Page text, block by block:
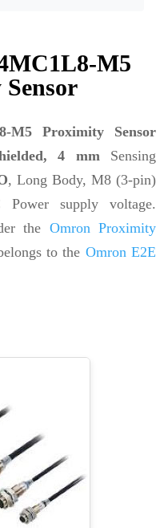
M5
M5 Proximity Sensor
4 mmSensing
, Long Body, M8 (3-pin)
supply voltage.
the Omron Proximity
to the Omron E2E